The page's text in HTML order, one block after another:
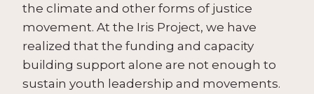
the climate and other forms of justice
movement. At the Iris Project, we have
realized that the funding and capacity
building support alone are not enough to
sustain youth leadership and movements.